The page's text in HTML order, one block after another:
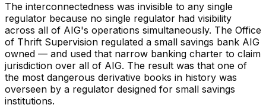
The interconnectedness was invisible to any single
regulator because no single regulator had visibility
across all of AIG's operations simultaneously. The Office
of Thrift Supervision regulated a small savings bank AIG
owned — and used that narrow banking charter to claim
jurisdiction over all of AIG. The result was that one of
the most dangerous derivative books in history was
overseen by a regulator designed for small savings
institutions.